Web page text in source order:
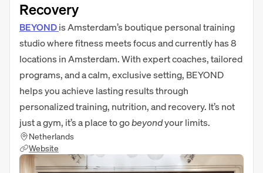
Recovery
BEYONDis Amsterdam’s boutique personal training
studio where fitness meets focus and currently has 8
locations in Amsterdam. With expert coaches, tailored
programs, and a calm, exclusive setting, BEYOND
helps you achieve lasting results through
personalized training, nutrition, and recovery. It’s not
just a gym, it’s a place to gobeyondyour limits.
Netherlands
Website